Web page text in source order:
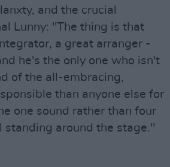
and the crucial
Lunny: "The thing is that
a great arranger -
he's the only one who isn't
of the all-embracing,
than anyone else for
one sound rather than four
standing around the stage."